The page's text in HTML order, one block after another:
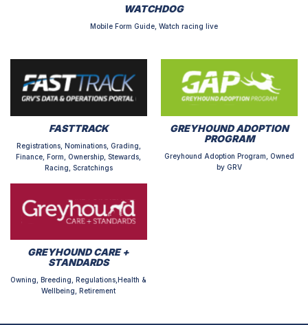
WATCHDOG
Mobile Form Guide, Watch racing live
FASTTRACK
Registrations, Nominations, Grading,
Finance, Form, Ownership, Stewards,
Racing, Scratchings
GREYHOUND ADOPTION
PROGRAM
Greyhound Adoption Program, Owned
by GRV
GREYHOUND CARE +
STANDARDS
Owning, Breeding, Regulations,Health &
Wellbeing, Retirement